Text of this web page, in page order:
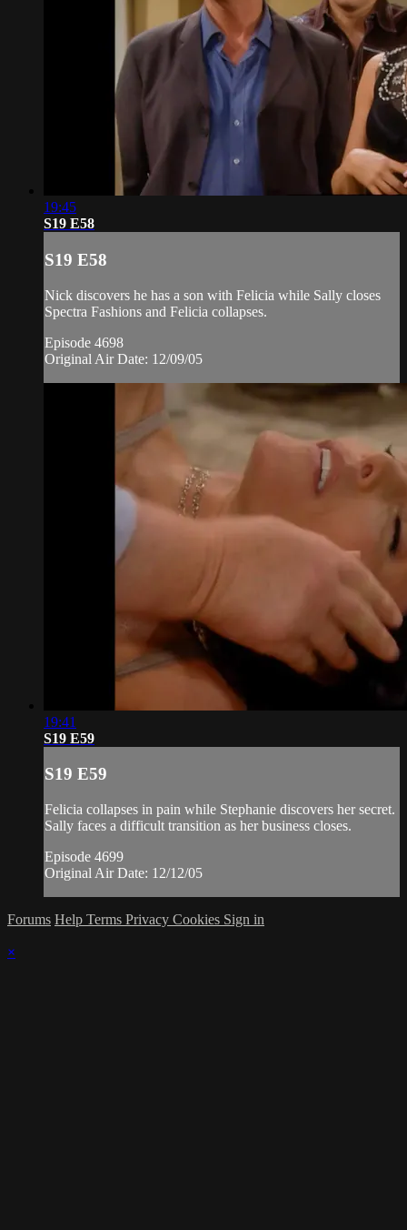
19:45
S19 E58
S19 E58
Nick discovers he has a son with Felicia while Sally closes
Spectra Fashions and Felicia collapses.
Episode 4698
Original Air Date: 12/09/05
19:41
S19 E59
S19 E59
Felicia collapses in pain while Stephanie discovers her secret.
Sally faces a difficult transition as her business closes.
Episode 4699
Original Air Date: 12/12/05
Forums Help Terms Privacy Cookies Sign in
×